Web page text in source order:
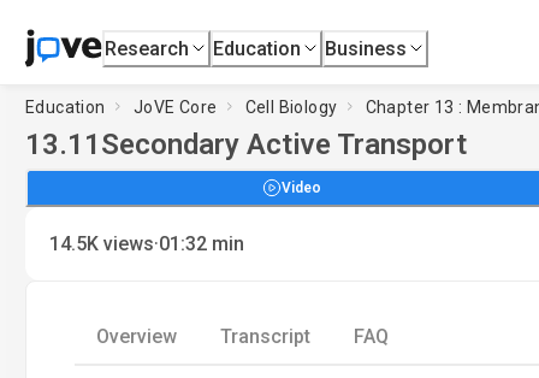
Research Education Business
Education JoVE Core Cell Biology Chapter 13 :
13.11 Secondary Active Transport
Video
14.5K views·01:32 min
Overview Transcript FAQ